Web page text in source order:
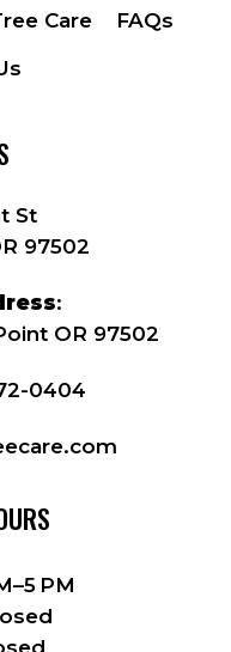
Care
FAQs
St
97502
:
OR 97502
0404
PM